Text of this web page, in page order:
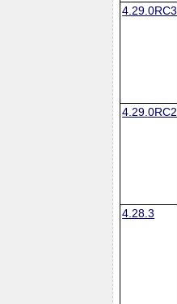
4.29.0RC3
4.29.0RC2
4.28.3